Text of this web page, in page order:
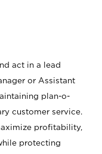
act in a lead
or Assistant
plan-o-
customer service.
profitability,
protecting